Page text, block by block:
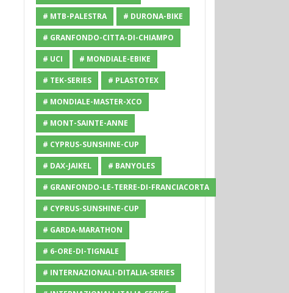
# MTB-PALESTRA # DURONA-BIKE
# GRANFONDO-CITTA-DI-CHIAMPO
# UCI # MONDIALE-EBIKE
# TEK-SERIES # PLASTOTEX
# MONDIALE-MASTER-XCO
# MONT-SAINTE-ANNE
# CYPRUS-SUNSHINE-CUP
# DAX-JAIKEL # BANYOLES
# GRANFONDO-LE-TERRE-DI-FRANCIACORTA
# CYPRUS-SUNSHINE-CUP
# GARDA-MARATHON
# 6-ORE-DI-TIGNALE
# INTERNAZIONALI-DITALIA-SERIES